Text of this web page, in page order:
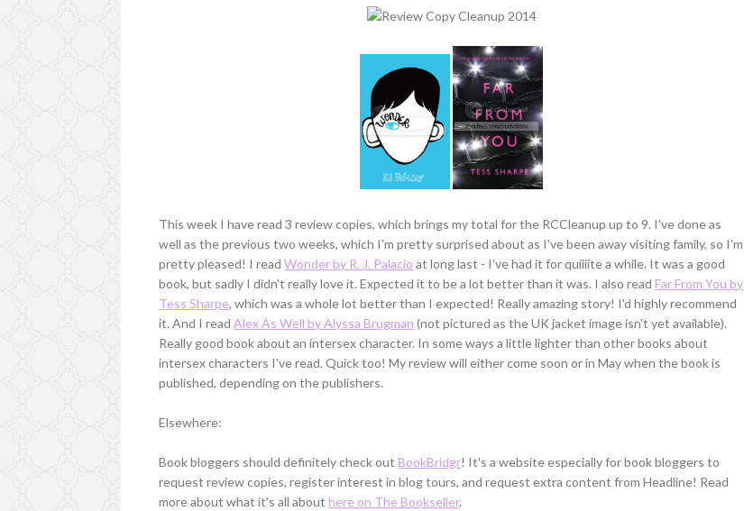
This week I have read 3 review copies, which brings my total for the RCCleanup up to 9. I've done as
well as the previous two weeks, which I'm pretty surprised about as I've been away visiting family, so I'm
pretty pleased! I readWonder by R. J. Palacio at long last - I've had it for quiiiite a while. It was a good
book, but sadly I didn't really love it. Expected it to be a lot better than it was. I also read Far From You by
Tess Sharpe, which was a whole lot better than I expected! Really amazing story! I'd highly recommend
it. And I readAlex As Well by Alyssa Brugman (not pictured as the UK jacket image isn't yet available).
Really good book about an intersex character. In some ways a little lighter than other books about
intersex characters I've read. Quick too! My review will either come soon or in May when the book is
published, depending on the publishers.
Elsewhere:
Book bloggers should definitely check out BookBridgr! It's a website especially for book bloggers to
request review copies, register interest in blog tours, and request extra content from Headline! Read
more about what it's all about here on The Bookseller.